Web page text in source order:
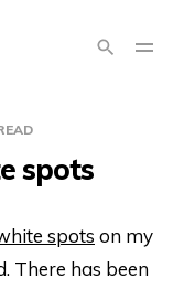
spots
spots on my
There has been